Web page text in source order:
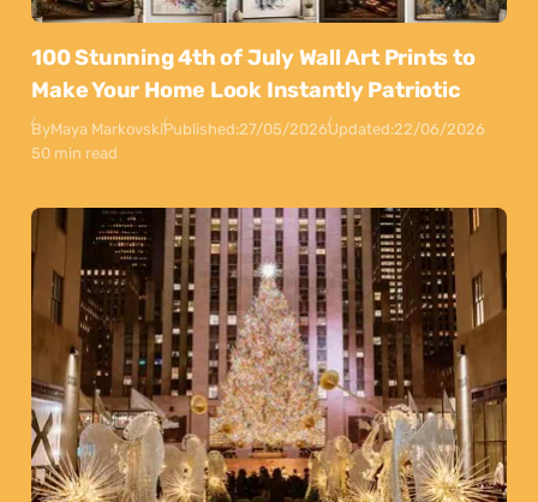
100 Stunning 4th of July Wall Art Prints to
Make Your Home Look Instantly Patriotic
ByMaya MarkovskiPublished:27/05/2026Updated:22/06/2026
50 min read